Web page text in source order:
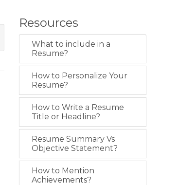
Resources
What to include in a
Resume?
How to Personalize Your
Resume?
How to Write a Resume
Title or Headline?
Resume Summary Vs
Objective Statement?
How to Mention
Achievements?